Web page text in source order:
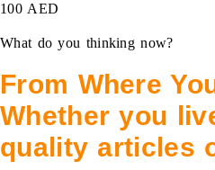
100 AED
What do you thinking now?
From Where
Whether you
quality articles